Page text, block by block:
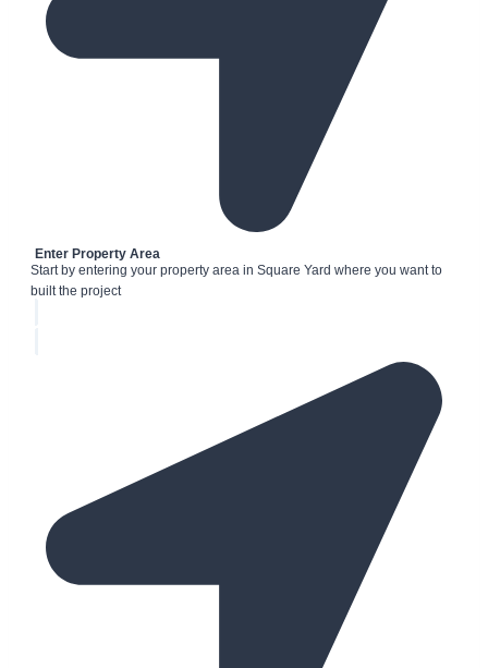
Enter Property Area
Start by entering your property area in Square Yard where you want to
built the project